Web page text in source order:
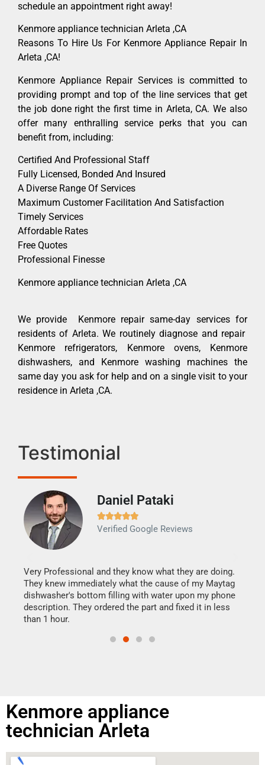
schedule an appointment right away!
Kenmore appliance technician Arleta ,CA
Reasons To Hire Us For Kenmore Appliance Repair In
Arleta ,CA!
Kenmore Appliance Repair Services is committed to
providing prompt and top of the line services that get
the job done right the first time in Arleta, CA. We also
offer many enthralling service perks that you can
benefit from, including:
Certified And Professional Staff
Fully Licensed, Bonded And Insured
A Diverse Range Of Services
Maximum Customer Facilitation And Satisfaction
Timely Services
Affordable Rates
Free Quotes
Professional Finesse
Kenmore appliance technician Arleta ,CA
We provide Kenmore repair same-day services for
residents of Arleta. We routinely diagnose and repair
Kenmore refrigerators, Kenmore ovens, Kenmore
dishwashers, and Kenmore washing machines the
same day you ask for help and on a single visit to your
residence in Arleta ,CA.
Testimonial
Daniel Pataki

Verified Google Reviews
Very Professional and they know what they are doing.
They knew immediately what the cause of my Maytag
dishwasher's bottom filling with water upon my phone
description. They ordered the part and fixed it in less
than 1 hour.
Kenmore appliance
technician Arleta